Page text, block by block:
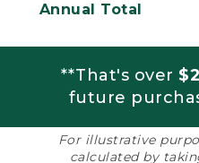
Annual Total
**That's over
future
For illustrative
calculated by